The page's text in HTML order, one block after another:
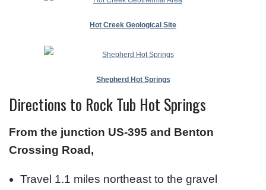
Hot Creek Geological Site
Shepherd Hot Springs
Directions to Rock Tub Hot Springs
From the junction US-395 and Benton
Crossing Road,
Travel 1.1 miles northeast to the gravel